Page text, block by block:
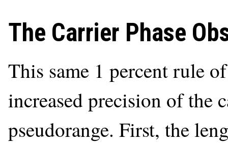
The Carrier Phase
This same 1 percent rule
increased precision of the
pseudorange. First, the